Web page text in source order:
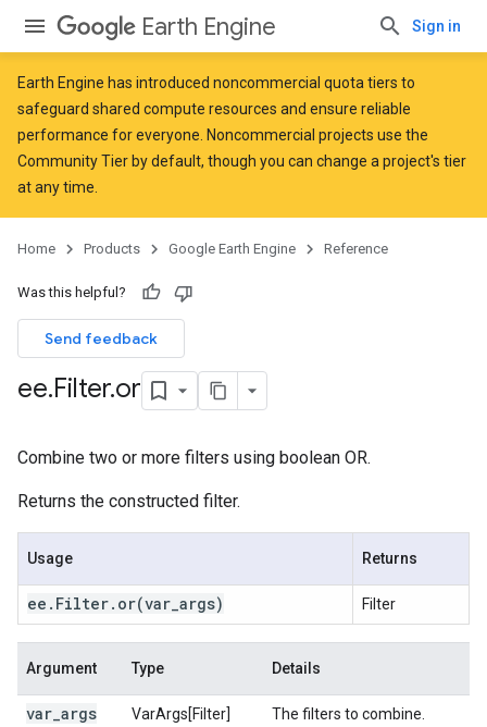
Earth Engine Sign in
Earth Engine has introduced noncommercial quota tiers to
safeguard shared compute resources and ensure reliable
performance for everyone. Noncommercial projects use the
Community Tier by default, though you can change a project's tier
at any time.
Home Products Google Earth Engine Reference
Was this helpful?
Send feedback
ee.Filter.or
Combine two or more filters using boolean OR.
Returns the constructed filter.
Usage Returns
ee . Filter. or(var args) Filter
Argument Type Details
var args VarArgs[Filter] The filters to combine.